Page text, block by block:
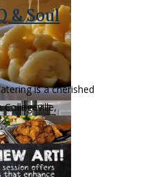
& Soul
is a cherished
Collegeville,